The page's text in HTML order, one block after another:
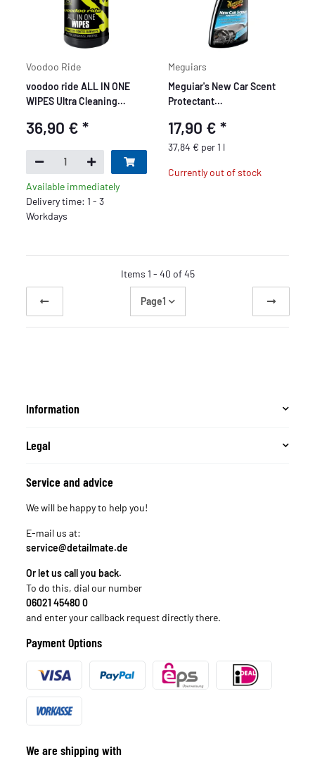
Voodoo Ride
voodoo ride ALL IN ONE
WIPES Ultra Cleaning
36,90 €*
Available immediately
Delivery time: 1 - 3
Workdays
Meguiars
Meguiar's New Car Scent
Protectant
17,90 € *
37,84 € per 1 l
Currently out of stock
Items 1 - 40 of 45
Page1
Information
Legal
Service and advice
We will be happy to help you!
E-mail us at:
service@detailmate.de
Or let us call you back.
To do this, dial our number
06021 45480 0
and enter your callback request directly there.
Payment Options
We are shipping with